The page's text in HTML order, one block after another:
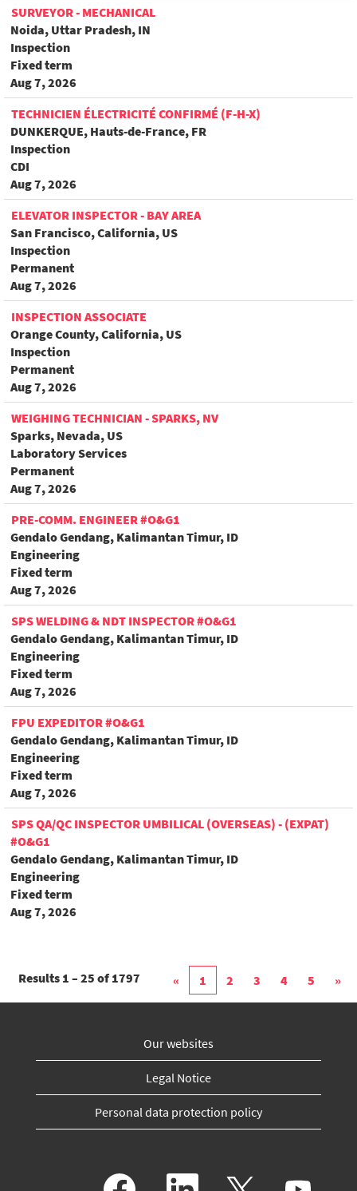
SURVEYOR - MECHANICAL
Noida, Uttar Pradesh, IN
Inspection
Fixed term
Aug 7, 2026
TECHNICIEN ÉLECTRICITÉ CONFIRMÉ (F-H-X)
DUNKERQUE, Hauts-de-France, FR
Inspection
CDI
Aug 7, 2026
ELEVATOR INSPECTOR - BAY AREA
San Francisco, California, US
Inspection
Permanent
Aug 7, 2026
INSPECTION ASSOCIATE
Orange County, California, US
Inspection
Permanent
Aug 7, 2026
WEIGHING TECHNICIAN - SPARKS, NV
Sparks, Nevada, US
Laboratory Services
Permanent
Aug 7, 2026
PRE-COMM. ENGINEER #O&G1
Gendalo Gendang, Kalimantan Timur, ID
Engineering
Fixed term
Aug 7, 2026
SPS WELDING & NDT INSPECTOR #O&G1
Gendalo Gendang, Kalimantan Timur, ID
Engineering
Fixed term
Aug 7, 2026
FPU EXPEDITOR #O&G1
Gendalo Gendang, Kalimantan Timur, ID
Engineering
Fixed term
Aug 7, 2026
SPS QA/QC INSPECTOR UMBILICAL (OVERSEAS) - (EXPAT)
#O&G1
Gendalo Gendang, Kalimantan Timur, ID
Engineering
Fixed term
Aug 7, 2026
Results 1 – 25 of1797 « 1 2 3 4 5 »
Our websites
Legal Notice
Personal data protection policy
O
O
O